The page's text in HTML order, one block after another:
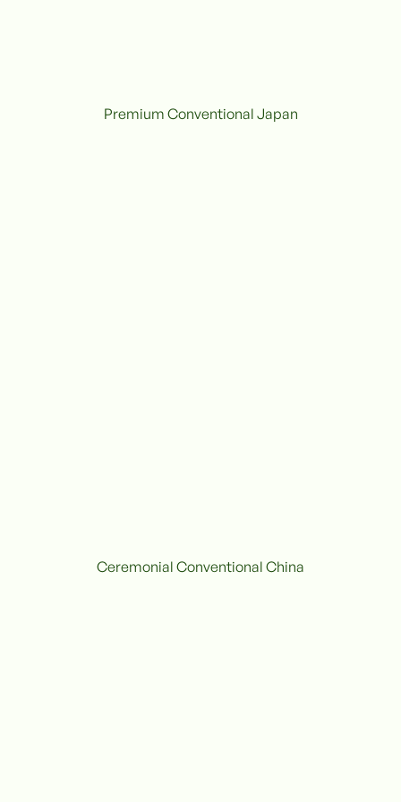
Premium Conventional Japan
Ceremonial Conventional China